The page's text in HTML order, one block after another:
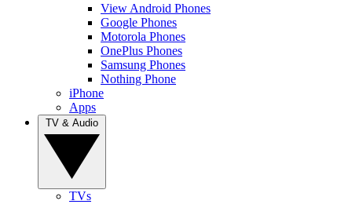
View Android Phones
Google Phones
Motorola Phones
OnePlus Phones
Samsung Phones
Nothing Phone
iPhone
Apps
TVs